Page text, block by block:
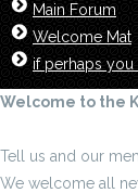
Main Forum
Welcome Mat
if perhaps
Welcome to the
Tell us and our
We welcome all